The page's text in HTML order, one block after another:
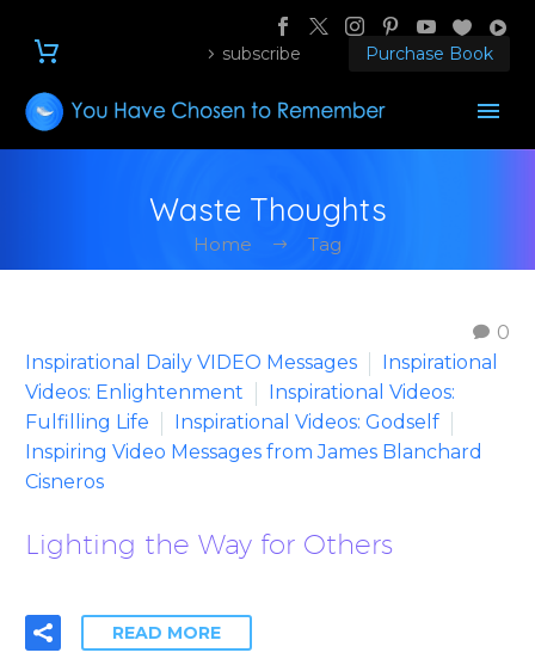
subscribe Purchase Book
Waste Thoughts
Home Tag
0
Inspirational Daily VIDEO Messages
Inspirational
Videos: Enlightenment
Inspirational Videos:
Fulfilling Life
Inspirational Videos: Godself
Inspiring Video Messages from James Blanchard
Cisneros
Lighting the Way for Others
READ MORE